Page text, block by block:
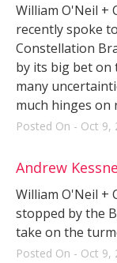
William O'Neil +
recently spoke
Constellation
by its big bet on
many
much hinges on
Posted On - Oct 9,
Andrew
William O'Neil +
stopped by the
take on the
Posted On - Oct 9,